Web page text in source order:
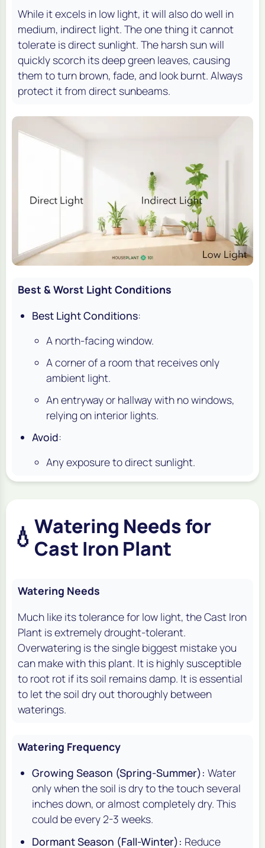
While it excels in low light, it will also do well in
medium, indirect light. The one thing it cannot
tolerate is direct sunlight. The harsh sun will
quickly scorch its deep green leaves, causing
them to turn brown, fade, and look burnt. Always
protect it from direct sunbeams.
Best & Worst Light Conditions
Best Light Conditions:
A north-facing window.
A corner of a room that receives only
ambient light.
An entryway or hallway with no windows,
relying on interior lights.
Avoid:
Any exposure to direct sunlight.
💧 Watering Needs for
Cast Iron Plant
Watering Needs
Much like its tolerance for low light, the Cast Iron
Plant is extremely drought-tolerant.
Overwatering is the single biggest mistake you
can make with this plant. It is highly susceptible
to root rot if its soil remains damp. It is essential
to let the soil dry out thoroughly between
waterings.
Watering Frequency
Growing Season (Spring-Summer): Water
only when the soil is dry to the touch several
inches down, or almost completely dry. This
could be every 2-3 weeks.
Dormant Season (Fall-Winter): Reduce